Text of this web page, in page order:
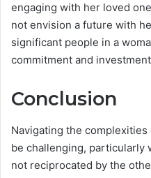
engaging with her loved
not envision a future with
significant people in a
commitment and
Conclusion
Navigating the
be challenging, particularly
not reciprocated by the